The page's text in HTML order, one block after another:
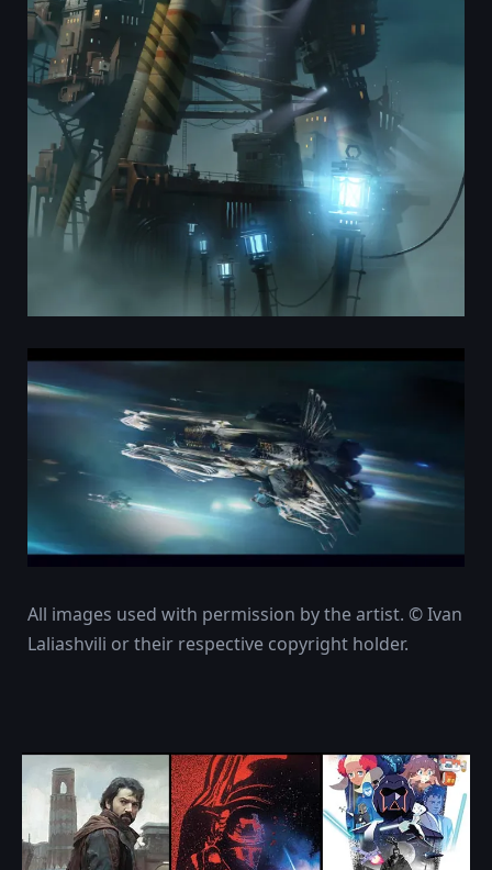
All images used with permission by the artist. © Ivan
Laliashvili or their respective copyright holder.